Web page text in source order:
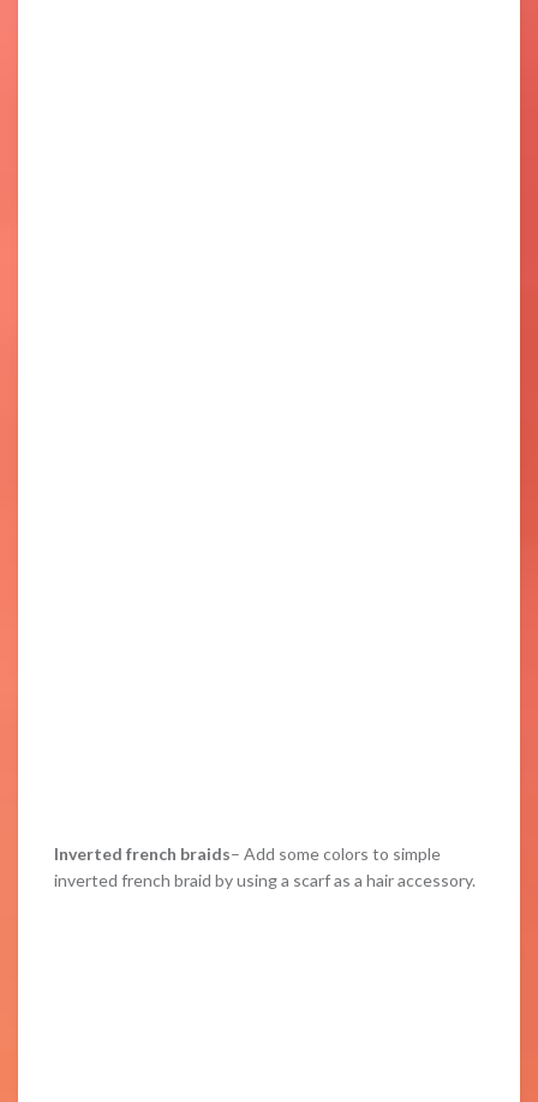
Inverted french braids– Add some colors to simple
inverted french braid by using a scarf as a hair accessory.